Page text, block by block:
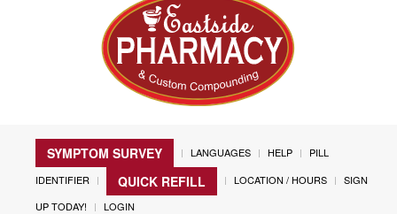
SYMPTOM SURVEY LANGUAGES HELP
PILL
IDENTIFIER
QUICK REFILL LOCATION / HOURS
SIGN
UP TODAY!
LOGIN